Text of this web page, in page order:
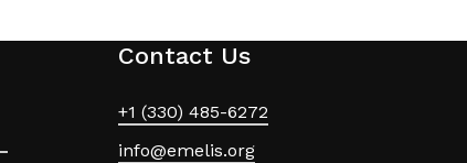
Contact Us
+1 (330) 485-6272‬
info@emelis.org